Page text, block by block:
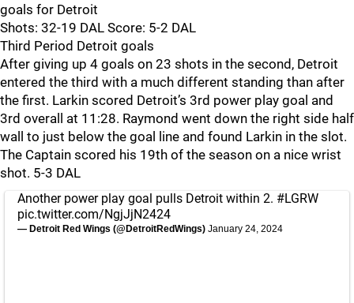
goals for Detroit
Shots: 32-19 DAL Score: 5-2 DAL
Third Period Detroit goals
After giving up 4 goals on 23 shots in the second, Detroit
entered the third with a much different standing than after
the first. Larkin scored Detroit’s 3rd power play goal and
3rd overall at 11:28. Raymond went down the right side half
wall to just below the goal line and found Larkin in the slot.
The Captain scored his 19th of the season on a nice wrist
shot. 5-3 DAL
Another power play goal pulls Detroit within 2. #LGRW
pic.twitter.com/NgjJjN2424
— Detroit Red Wings (@DetroitRedWings) January 24, 2024